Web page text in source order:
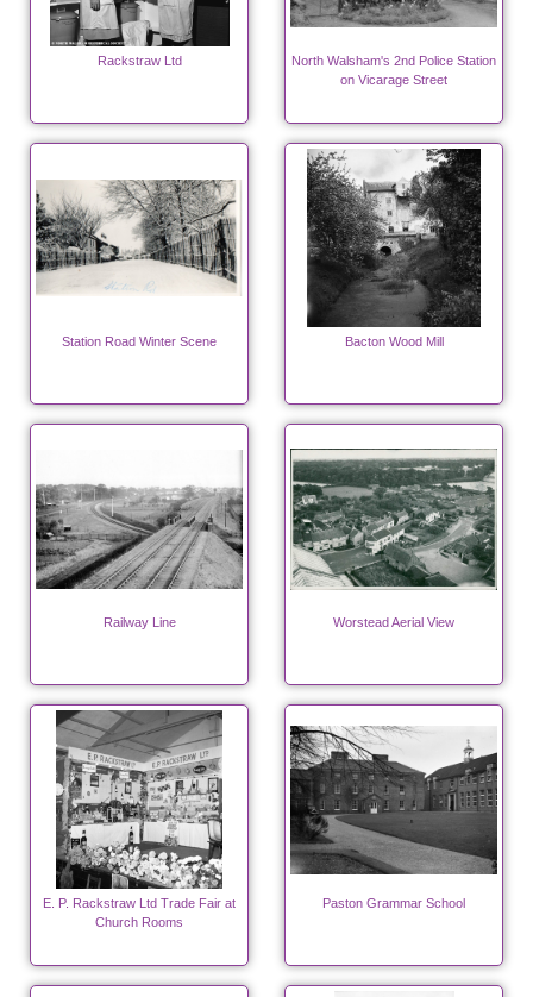
Rackstraw Ltd
North Walsham's 2nd Police Station
on Vicarage Street
Station Road Winter Scene Bacton Wood Mill
Railway Line Worstead Aerial View
E. P. Rackstraw Ltd Trade Fair at
Church Rooms
Paston Grammar School